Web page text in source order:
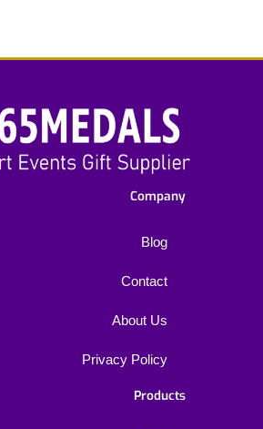
Company
Blog
Contact
About Us
Privacy Policy
Products